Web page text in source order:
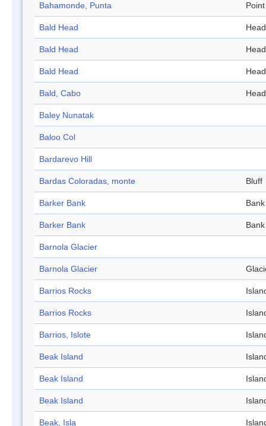
Bahamonde, Punta Point
Bald Head Head
Bald Head Head
Bald Head Head
Bald, Cabo Head
Baley Nunatak
Baloo Col
Bardarevo Hill
Bardas Coloradas, monte Bluff
Barker Bank Bank
Barker Bank Bank
Barnola Glacier
Barnola Glacier
Barrios Rocks
Barrios Rocks
Barrios, Islote
Beak Island
Beak Island
Beak Island
Beak, Isla